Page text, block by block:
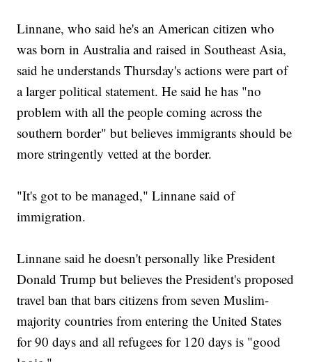
Linnane, who said he's an American citizen who
was born in Australia and raised in Southeast Asia,
said he understands Thursday's actions were part of
a larger political statement. He said he has "no
problem with all the people coming across the
southern border" but believes immigrants should be
more stringently vetted at the border.
"It's got to be managed," Linnane said of
immigration.
Linnane said he doesn't personally like President
Donald Trump but believes the President's proposed
travel ban that bars citizens from seven Muslim-
majority countries from entering the United States
for 90 days and all refugees for 120 days is "good